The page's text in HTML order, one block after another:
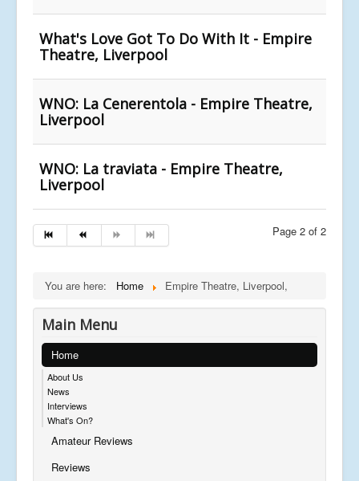
What's Love Got To Do With It - Empire
Theatre, Liverpool
WNO: La Cenerentola - Empire Theatre,
Liverpool
WNO: La traviata - Empire Theatre,
Liverpool
Page 2 of 2
You are here: Home Empire Theatre, Liverpool,
Main Menu
Home
About Us
News
Interviews
What's On?
Amateur Reviews
Reviews